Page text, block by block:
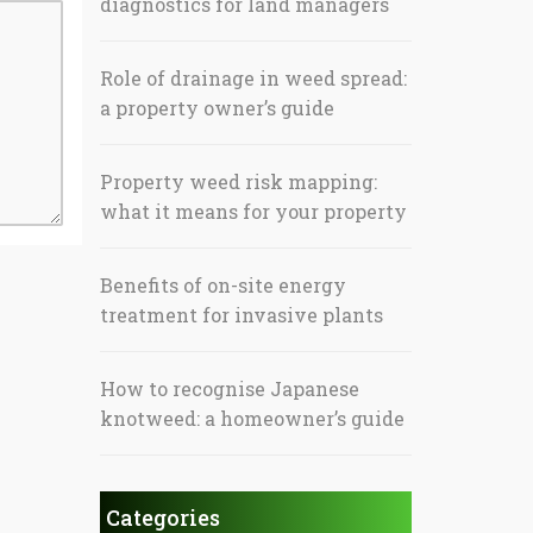
Role of drainage in weed spread:
a property owner’s guide
Property weed risk mapping:
what it means for your property
Benefits of on-site energy
treatment for invasive plants
How to recognise Japanese
knotweed: a homeowner’s guide
Categories